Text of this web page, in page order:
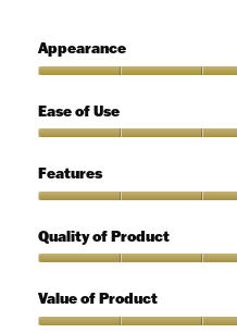
Appearance
5
out
5
Ease of Use
of
Use,
out
of
Features
5
out
5
Quality of Product
of
Product,
Value of Product